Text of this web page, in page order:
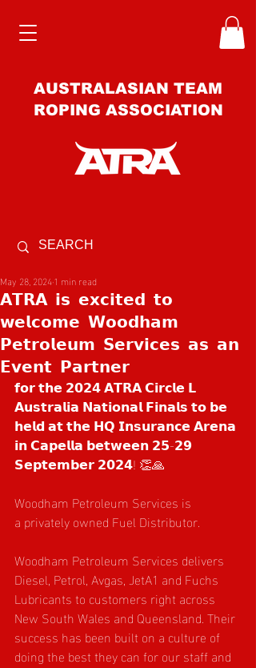
AUSTRALASIAN TEAM
ROPING ASSOCIATION
𝗔𝗧𝗥𝗔 𝗶𝘀 𝗲𝘅𝗰𝗶𝘁𝗲𝗱 𝘁𝗼
𝘄𝗲𝗹𝗰𝗼𝗺𝗲 𝗪𝗼𝗼𝗱𝗵𝗮𝗺
𝗣𝗲𝘁𝗿𝗼𝗹𝗲𝘂𝗺 𝗦𝗲𝗿𝘃𝗶𝗰𝗲𝘀 𝗮𝘀 𝗮𝗻
𝗘𝘃𝗲𝗻𝘁 𝗣𝗮𝗿𝘁𝗻𝗲𝗿
May 28, 20241 min read
𝗳𝗼𝗿 𝘁𝗵𝗲 𝟮𝟬𝟮𝟰 𝗔𝗧𝗥𝗔 𝗖𝗶𝗿𝗰𝗹𝗲 𝗟
𝗔𝘂𝘀𝘁𝗿𝗮𝗹𝗶𝗮 𝗡𝗮𝘁𝗶𝗼𝗻𝗮𝗹 𝗙𝗶𝗻𝗮𝗹𝘀 𝘁𝗼 𝗯𝗲
𝗵𝗲𝗹𝗱 𝗮𝘁 𝘁𝗵𝗲 𝗛𝗤 𝗜𝗻𝘀𝘂𝗿𝗮𝗻𝗰𝗲 𝗔𝗿𝗲𝗻𝗮
𝗶𝗻 𝗖𝗮𝗽𝗲𝗹𝗹𝗮 𝗯𝗲𝘁𝘄𝗲𝗲𝗻 𝟮𝟱-𝟮𝟵
𝗦𝗲𝗽𝘁𝗲𝗺𝗯𝗲𝗿 𝟮𝟬𝟮𝟰! 👏🙏
Woodham Petroleum Services is
a privately owned Fuel Distributor.
Woodham Petroleum Services delivers
Diesel, Petrol, Avgas, JetA1 and Fuchs
Lubricants to customers right across
New South Wales and Queensland. Their
success has been built on a culture of
doing the best they can for our staff and